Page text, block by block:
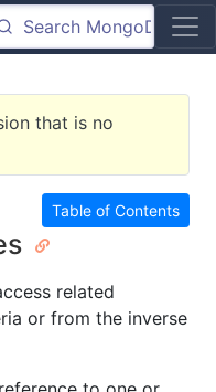
that is no
Table of Contents
related
or from the inverse